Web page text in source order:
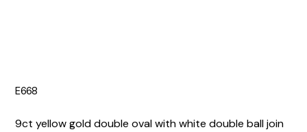
E668
9ct yellow gold double oval with white double ball join